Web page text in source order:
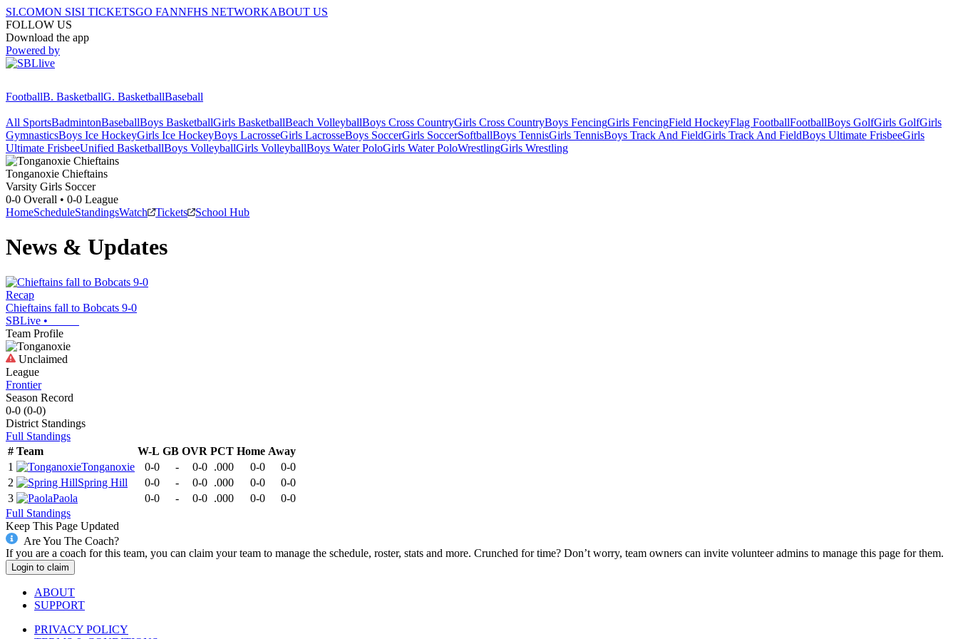
SI.COMON SISI TICKETSGO FANNFHS NETWORKABOUT US
FOLLOW US
Download the app
Powered by
FootballB. BasketballG. BasketballBaseball
All SportsBadmintonBaseballBoys BasketballGirls BasketballBeach VolleyballBoys Cross CountryGirls Cross CountryBoys FencingGirls FencingField HockeyFlag FootballFootballBoys GolfGirls GolfGirls
GymnasticsBoys Ice HockeyGirls Ice HockeyBoys LacrosseGirls LacrosseBoys SoccerGirls SoccerSoftballBoys TennisGirls TennisBoys Track And FieldGirls Track And FieldBoys Ultimate FrisbeeGirls
Ultimate FrisbeeUnified BasketballBoys VolleyballGirls VolleyballBoys Water PoloGirls Water PoloWrestlingGirls Wrestling
Tonganoxie Chieftains
Varsity Girls Soccer
0-0 Overall • 0-0 League
HomeScheduleStandingsWatch Tickets School Hub
News & Updates
Recap
Chieftains fall to Bobcats 9-0
SBLive •
Team Profile
Unclaimed
League
Frontier
Season Record
0-0 (0-0)
District Standings
Full Standings
# Team W-L GB OVR PCT Home Away
1
Tonganoxie 0-0 - 0-0 .000 0-0
0-0
2
Spring Hill 0-0 - 0-0 .000 0-0
0-0
3
Paola 0-0 - 0-0 .000 0-0
0-0
Full Standings
Keep This Page Updated
Are You The Coach?
If you are a coach for this team, you can claim your team to manage the schedule, roster, stats and more. Crunched for time? Don’t worry, team owners can invite volunteer admins to manage this page for them.
Login to claim
ABOUT
SUPPORT
PRIVACY POLICY